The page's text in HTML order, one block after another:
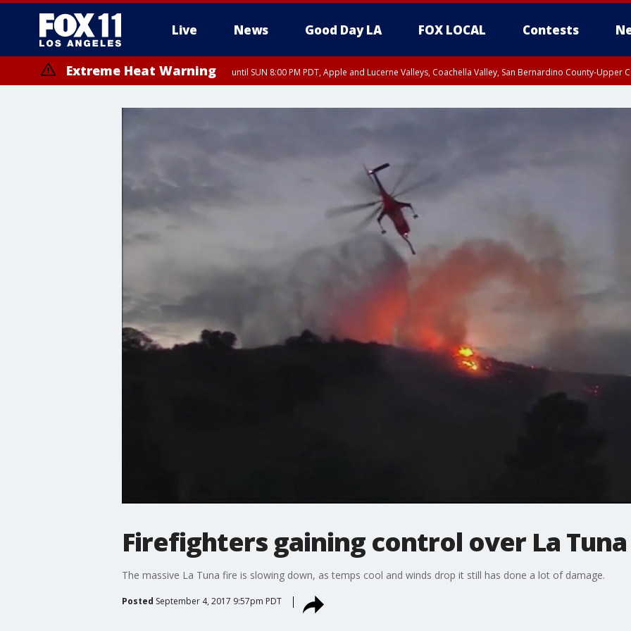
Live News Good Day LA FOX LOCAL Contests
Extreme Heat Warning until SUN 8:00 PM PDT, Apple and Lucerne Valleys, Coachella Valley, San Bernardino County-Upper
Firefighters gaining control over La
The massive La Tuna fire is slowing down, as temps cool and winds drop it still has done a lot of damage.
Posted September 4, 2017 9:57pm PDT